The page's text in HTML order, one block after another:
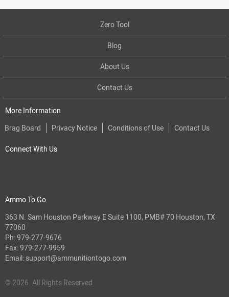
Zero Tool
Blog
About Us
Contact Us
More Information
Brag Board
Privacy Notice Conditions of Use Contact Us
Connect With Us
Ammo To Go
363 N. Sam Houston Parkway E Suite 1100, PMB# 70 Houston, TX
77060
Ph:979-277-9676
Fax: 979-277-9959
Email: support@ammunitiontogo.com
© 2026. All Rights Reserved.